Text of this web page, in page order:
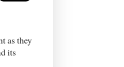
as they
its